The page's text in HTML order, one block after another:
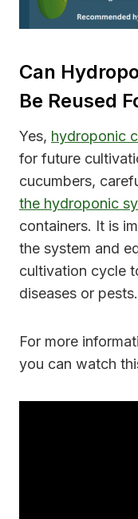
Can
Be Reused
Yes, hydroponic
for future
cucumbers,
the hydroponic
containers. It is
the system and
cultivation cycle
diseases or pests.
For more
you can watch